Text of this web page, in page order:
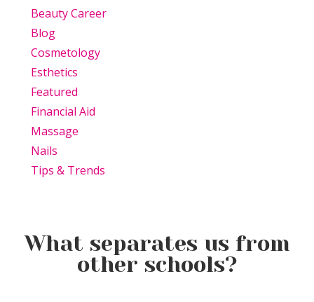
Beauty Career
Blog
Cosmetology
Esthetics
Featured
Financial Aid
Massage
Nails
Tips & Trends
What separates us from
other schools?
Beauty Is Business: Why the